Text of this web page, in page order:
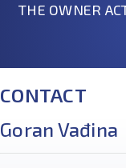
THE OWNER
CONTACT
Goran Vađina